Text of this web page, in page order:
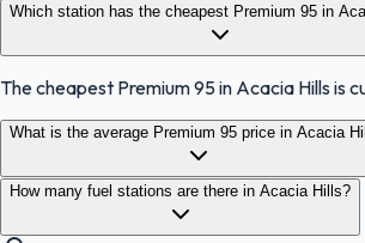
Which station has the cheapest Premium 95 in
The cheapest Premium 95 in Acacia Hills is
What is the average Premium 95 price in Acacia
How many fuel stations are there in Acacia Hills?